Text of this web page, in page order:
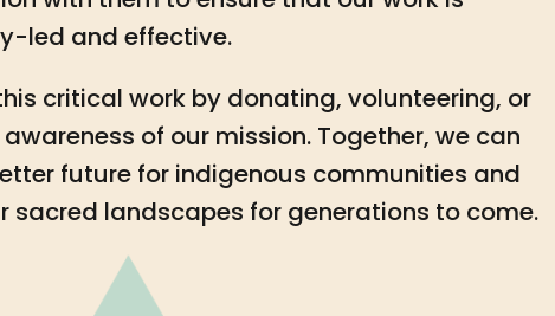
led and effective.
critical work by donating, volunteering, or
of our mission. Together, we can
future for indigenous communities and
sacred landscapes for generations to come.